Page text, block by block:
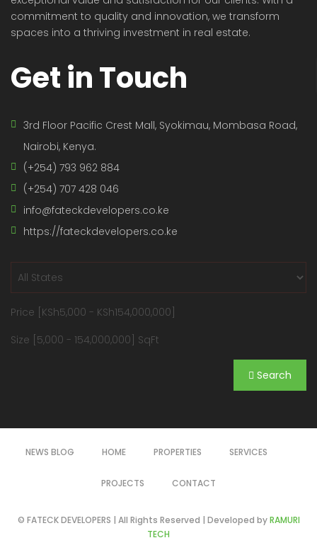
commitment to quality and innovation, we transform
spaces into a thriving investment in real estate.
Get in Touch
3rd Floor Pacific Crest Mall, Syokimau, Mombasa Road,
Nairobi, Kenya.
(+254) 793 962 884
(+254) 707 428 046
info@fateckdevelopers.co.ke
https://fateckdevelopers.co.ke
Price [ KSh5,000 - KSh154,000,000
Size [ 5,000 - 154,000,000 ] SqFt
Search
NEWS BLOG HOME PROPERTIES SERVICES
PROJECTS CONTACT
© FATECK DEVELOPERS | All Rights Reserved | Developed byRAMURI
TECH